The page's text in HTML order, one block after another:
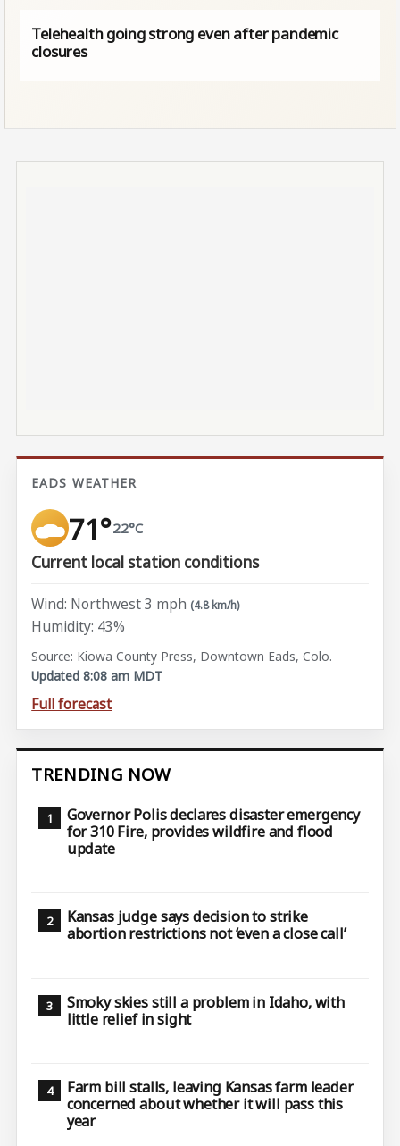
Telehealth going strong even after pandemic
closures
EADS WEATHER
71°22°C
Current local station conditions
Wind: Northwest 3 mph (4.8 km/h)
Humidity: 43%
Source: Kiowa County Press, Downtown Eads, Colo.
Updated 8:08 am MDT
Full forecast
TRENDING NOW
Governor Polis declares disaster emergency
for 310 Fire, provides wildfire and flood
update
Kansas judge says decision to strike
abortion restrictions not ‘even a close call’
Smoky skies still a problem in Idaho, with
little relief in sight
Farm bill stalls, leaving Kansas farm leader
concerned about whether it will pass this
year